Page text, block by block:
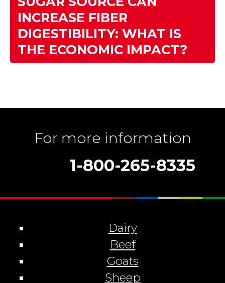
INCREASE FIBER
DIGESTIBILITY: WHAT IS
THE ECONOMIC IMPACT?
For more information
1-800-265-8335
Dairy
Beef
Goats
Sheep